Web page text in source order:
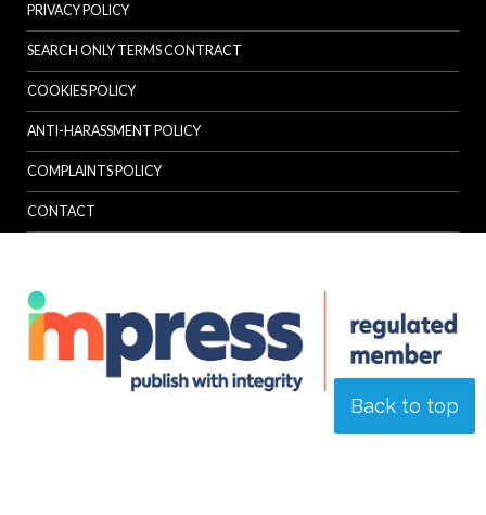
Back to top
PRIVACY POLICY
SEARCH ONLY TERMS CONTRACT
COOKIES POLICY
ANTI-HARASSMENT POLICY
COMPLAINTS POLICY
CONTACT